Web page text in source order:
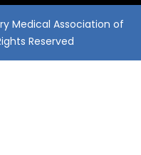
Medical Association of
Reserved